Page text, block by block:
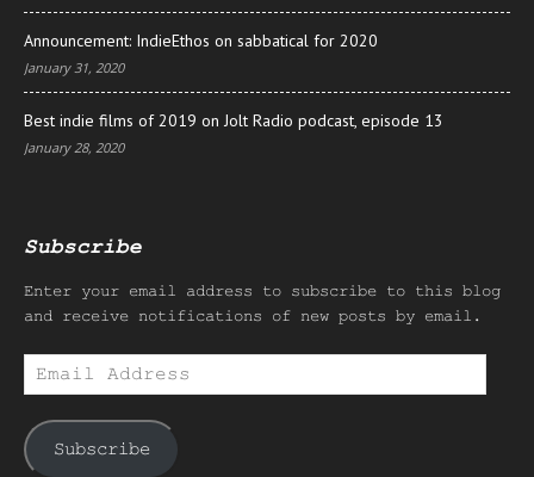
Announcement: IndieEthos on sabbatical for 2020
January 31, 2020
Best indie films of 2019 on Jolt Radio podcast, episode 13
January 28, 2020
Subscribe
Enter your email address to subscribe to this blog
and receive notifications of new posts by email.
Email
Address
Subscribe